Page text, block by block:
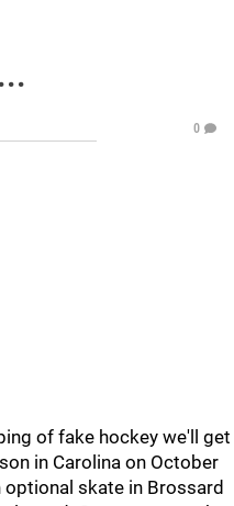
0
of fake hockey we'll get
in Carolina on October
skate in Brossard